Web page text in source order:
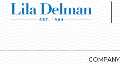
COMPANY